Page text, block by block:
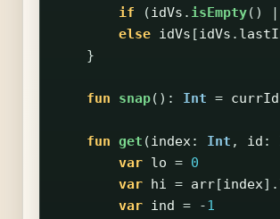
if
(idVs . isEmpty()
else idVs [idVs .
}
fun snap(): Int = currId
fun get (index: Int , id :
var lo = 0
var hi = arr[index].
var ind = -1